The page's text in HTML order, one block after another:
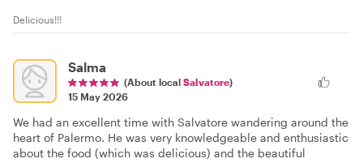
Delicious!!!
Salma
(About local Salvatore)
15 May 2026
We had an excellent time with Salvatore wandering around the
heart of Palermo. He was very knowledgeable and enthusiastic
about the food (which was delicious) and the beautiful